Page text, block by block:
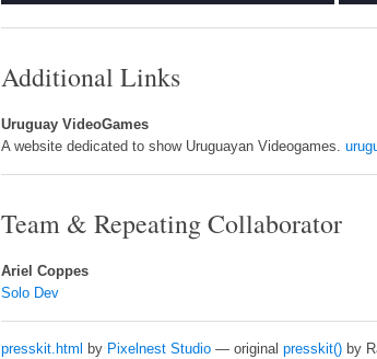
Additional Links
Uruguay VideoGames
A website dedicated to show Uruguayan Videogames.
Team & Repeating Collaborator
Ariel Coppes
Solo Dev
presskit.html by Pixelnest Studio— original presskit()by